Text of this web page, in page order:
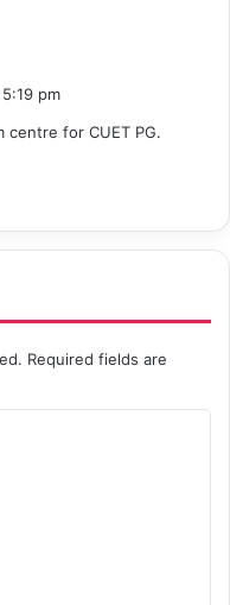
pm
centre for CUET PG.
Required fields are